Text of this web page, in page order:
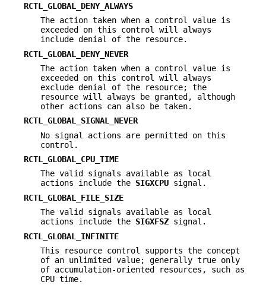
RCTL_GLOBAL_DENY_ALWAYS
The action taken when a control value is
exceeded on this control will always
include denial of the resource.
RCTL_GLOBAL_DENY_NEVER
The action taken when a control value is
exceeded on this control will always
exclude denial of the resource; the
resource will always be granted, although
other actions can also be taken.
RCTL_GLOBAL_SIGNAL_NEVER
No signal actions are permitted on this
control.
RCTL_GLOBAL_CPU_TIME
The valid signals available as local
actions include the SIGXCPU signal.
RCTL_GLOBAL_FILE_SIZE
The valid signals available as local
actions include the SIGXFSZ signal.
RCTL_GLOBAL_INFINITE
This resource control supports the concept
of an unlimited value; generally true only
of accumulation-oriented resources, such as
CPU time.